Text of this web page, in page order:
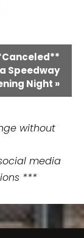
Speedway
Night »
without
media
***